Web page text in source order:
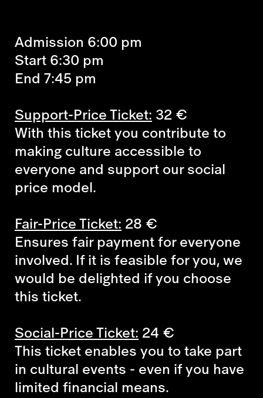
Admission 6:00 pm
Start 6:30 pm
End 7:45 pm
Support-Price Ticket: 32 €
With this ticket you contribute to
making culture accessible to
everyone and support our social
price model.
Fair-Price Ticket: 28 €
Ensures fair payment for everyone
involved. If it is feasible for you, we
would be delighted if you choose
this ticket.
Social-Price Ticket: 24 €
This ticket enables you to take part
in cultural events - even if you have
limited financial means.